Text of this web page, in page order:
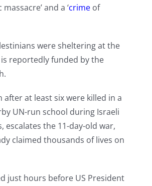
and a ‘crimeof
were sheltering at the
reportedly funded by the
after at least six were killed in a
UN-run school during Israeli
escalates the 11-day-old war,
claimed thousands of lives on
just hours before US President